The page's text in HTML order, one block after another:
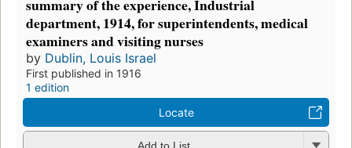
summary of the experience, Industrial
department, 1914, for superintendents, medical
examiners and visiting nurses
by Dublin, Louis Israel
First published in 1916
1 edition
Locate